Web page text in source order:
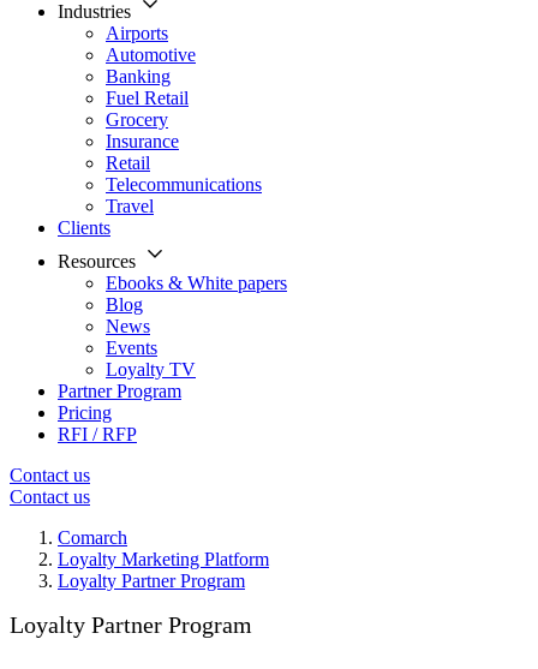
Industries
Airports
Automotive
Banking
Fuel Retail
Grocery
Insurance
Retail
Telecommunications
Travel
Clients
Resources
Ebooks & White papers
Blog
News
Events
Loyalty TV
Partner Program
Pricing
RFI / RFP
Contact us
Contact us
Comarch
Loyalty Marketing Platform
Loyalty Partner Program
Loyalty Partner Program